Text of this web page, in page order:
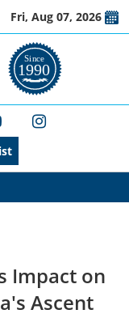
Fri, Aug 07, 2026
Impact on
Ascent